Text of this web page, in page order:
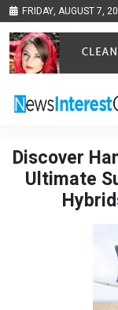
FRIDAY, AUGUST 7,
Discover
Ultimate